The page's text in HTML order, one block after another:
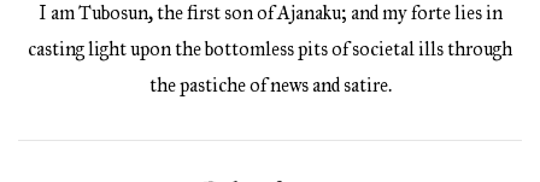
I am Tubosun, the first son of Ajanaku; and my forte lies in
casting light upon the bottomless pits of societal ills through
the pastiche of news and satire.